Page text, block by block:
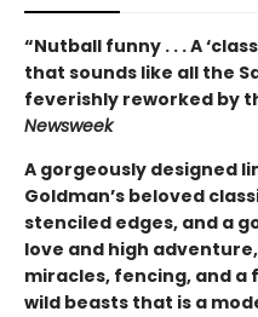
“Nutball funny . . . A
that sounds like all the
feverishly reworked by
Newsweek
A gorgeously designed
Goldman’s beloved
stenciled edges, and a
love and high
miracles, fencing, and
wild beasts that is a